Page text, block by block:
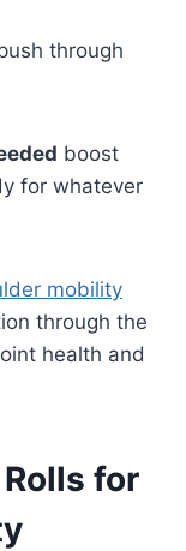
through
boost
for whatever
mobility
through the
health and
for